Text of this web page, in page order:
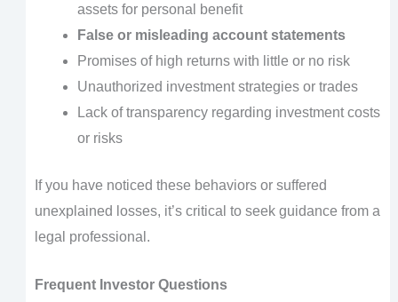
assets for personal benefit
False or misleading account statements
Promises of high returns with little or no risk
Unauthorized investment strategies or trades
Lack of transparency regarding investment costs
or risks
If you have noticed these behaviors or suffered
unexplained losses, it’s critical to seek guidance from a
legal professional.
Frequent Investor Questions